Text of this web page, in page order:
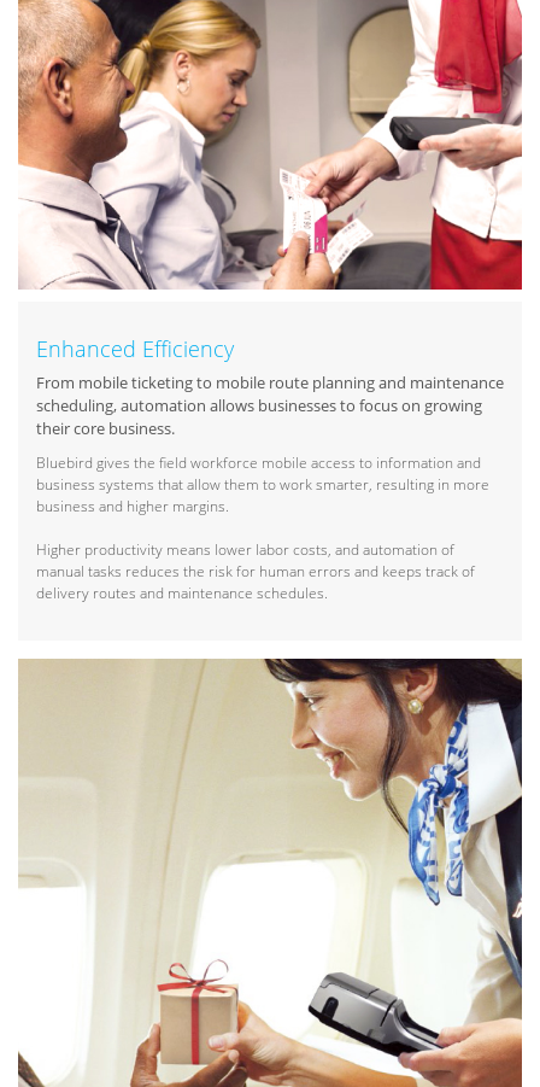
Enhanced Efficiency
From mobile ticketing to mobile route planning and maintenance
scheduling, automation allows businesses to focus on growing
their core business.
Bluebird gives the field workforce mobile access to information and
business systems that allow them to work smarter, resulting in more
business and higher margins.
Higher productivity means lower labor costs, and automation of
manual tasks reduces the risk for human errors and keeps track of
delivery routes and maintenance schedules.